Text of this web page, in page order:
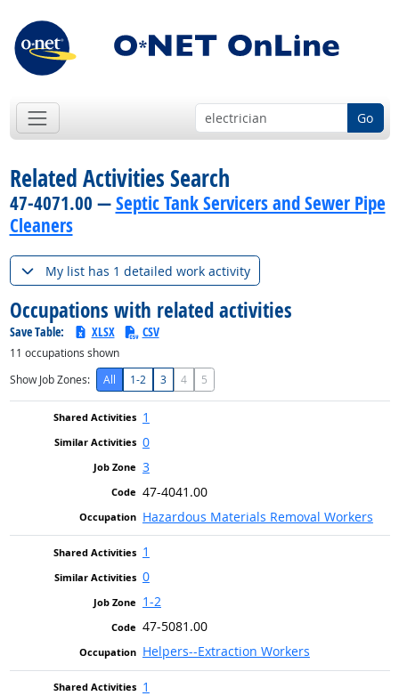
Go
Related Activities Search
47-4071.00 —Septic Tank Servicers and Sewer Pipe
Cleaners
My list has 1 detailed work activity
Occupations with related activities
Save Table: XLSX CSV
11 occupations shown
Show Job Zones:
All 1-2 3 4 5
1
0
3
47-4041.00
Hazardous Materials Removal Workers
1
0
1-2
47-5081.00
Helpers--Extraction Workers
1